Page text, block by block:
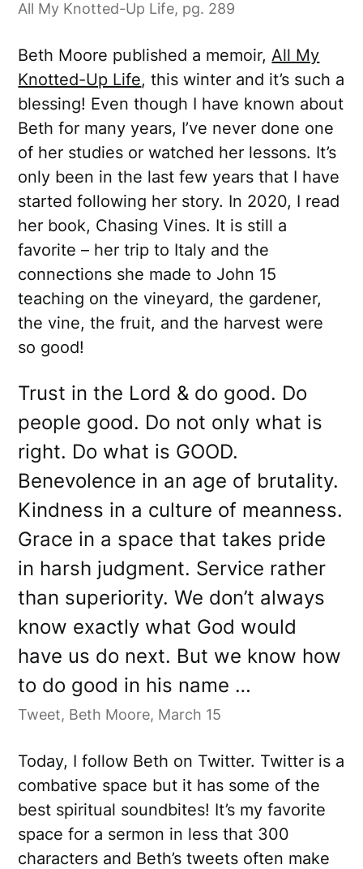
All My Knotted-Up Life, pg. 289
Beth Moore published a memoir,All My
Knotted-Up Life, this winter and it’s such a
blessing! Even though I have known about
Beth for many years, I’ve never done one
of her studies or watched her lessons. It’s
only been in the last few years that I have
started following her story. In 2020, I read
her book, Chasing Vines. It is still a
favorite – her trip to Italy and the
connections she made to John 15
teaching on the vineyard, the gardener,
the vine, the fruit, and the harvest were
so good!
Trust in the Lord & do good. Do
people good. Do not only what is
right. Do what is GOOD.
Benevolence in an age of brutality.
Kindness in a culture of meanness.
Grace in a space that takes pride
in harsh judgment. Service rather
than superiority. We don’t always
know exactly what God would
have us do next. But we know how
to do good in his name …
Tweet, Beth Moore, March 15
Today, I follow Beth on Twitter. Twitter is a
combative space but it has some of the
best spiritual soundbites! It’s my favorite
space for a sermon in less that 300
characters and Beth’s tweets often make